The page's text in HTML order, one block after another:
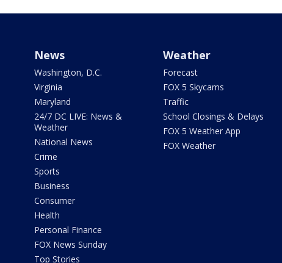
News
Washington, D.C.
Virginia
Maryland
24/7 DC LIVE: News &
Weather
National News
Crime
Sports
Business
Consumer
Health
Personal Finance
FOX News Sunday
Top Stories
Weather
Forecast
FOX 5 Skycams
Traffic
School Closings & Delays
FOX 5 Weather App
FOX Weather